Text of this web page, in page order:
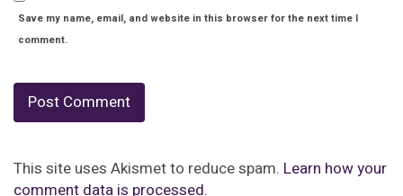
Save my name, email, and website in this browser for the next time I
comment.
This site uses Akismet to reduce spam. Learn how your
comment data is processed.